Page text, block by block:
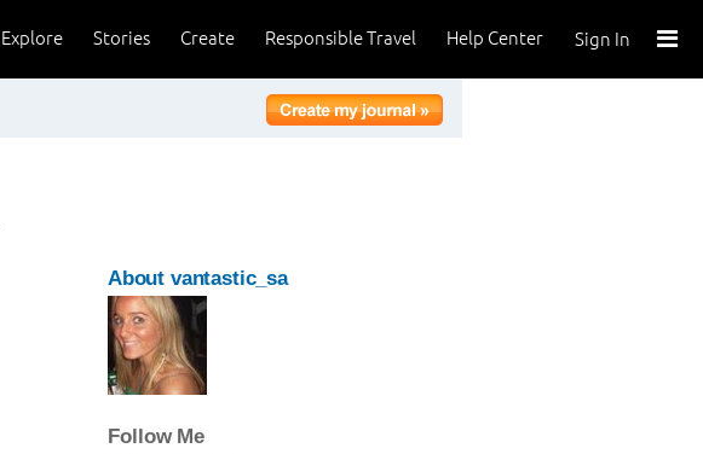
Sign In
Help Center
Responsible Travel
Create
Stories
Explore
About vantastic_sa
Follow Me